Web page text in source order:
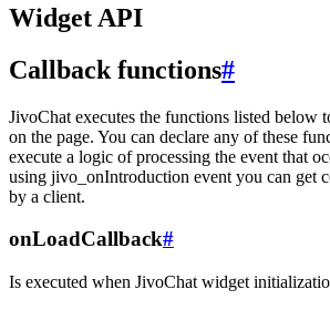
Widget API
Callback functions#
JivoChat executes the functions listed below
on the page. You can declare any of these
execute a logic of processing the event that
using jivo_onIntroduction event you can get
by a client.
onLoadCallback#
Is executed when JivoChat widget